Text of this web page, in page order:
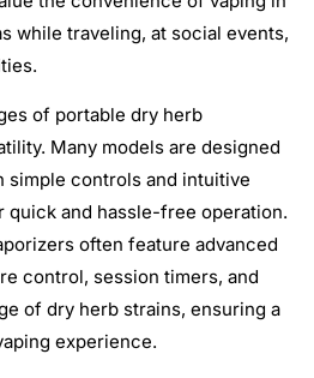
while traveling, at social events,
of portable dry herb
Many models are designed
simple controls and intuitive
and hassle-free operation.
often feature advanced
control, session timers, and
of dry herb strains, ensuring a
experience.